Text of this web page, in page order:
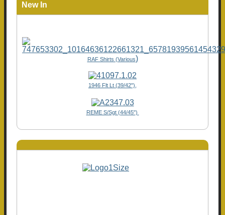
New In
RAF Shirts (Various)
1946 Flt Lt (39/42"),
REME S/Sgt (44/45")